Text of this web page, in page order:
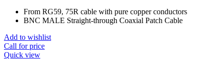
From RG59, 75R cable with pure copper conductors
BNC MALE Straight-through Coaxial Patch Cable
Add to wishlist
Call for price
Quick view